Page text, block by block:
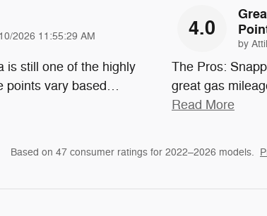
2026 11:55:29 AM
is still one of the highly
points vary based…
4.0
by
The Pros:
great gas
Read More
Based on 47 consumer ratings for 2022–2026 models.